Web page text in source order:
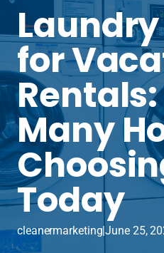
for
Many
Today
cleanermarketing|June 25,